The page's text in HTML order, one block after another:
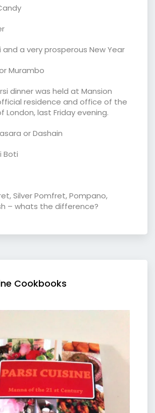
and a very prosperous New Year
Murambo
dinner was held at Mansion
residence and office of the
London, last Friday evening.
or Dashain
Boti
Silver Pomfret, Pompano,
– whats the difference?
Cookbooks